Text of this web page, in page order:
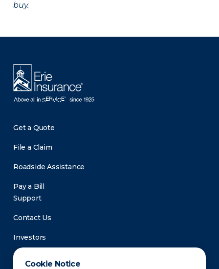
Cookie Notice
buy.
Get a Quote
File a Claim
Roadside Assistance
Pay a Bill
Support
Contact Us
Investors
Newsroom